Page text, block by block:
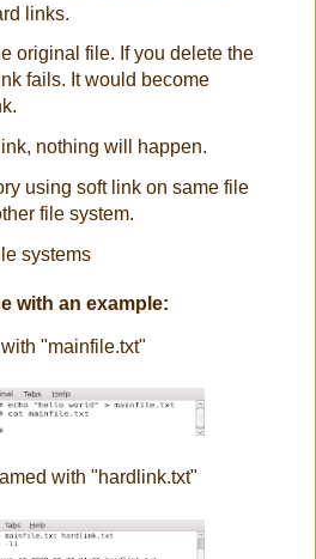
links.
original file. If you delete the
fails. It would become
nothing will happen.
using soft link on same file
file system.
systems
with an example:
"mainfile.txt"
with "hardlink.txt"